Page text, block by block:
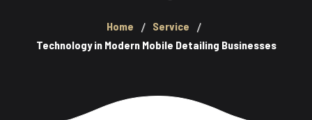
Home
Service
Technology in Modern Mobile Detailing Businesses